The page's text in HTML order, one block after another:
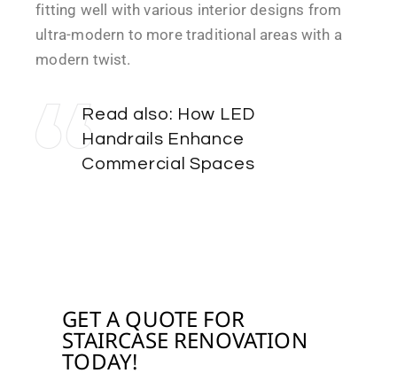
fitting well with various interior designs from
ultra-modern to more traditional areas with a
modern twist.
Read also: How LED
Handrails Enhance
Commercial Spaces
GET A QUOTE FOR
STAIRCASE RENOVATION
TODAY!